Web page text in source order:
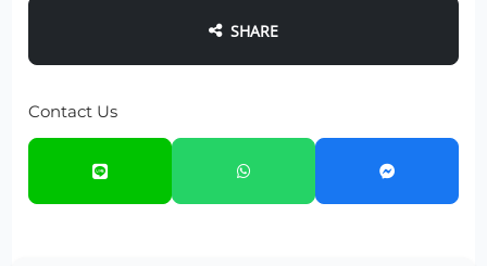
SHARE
Contact Us